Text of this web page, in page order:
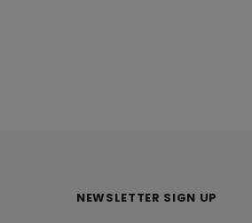
NEWSLETTER SIGN UP